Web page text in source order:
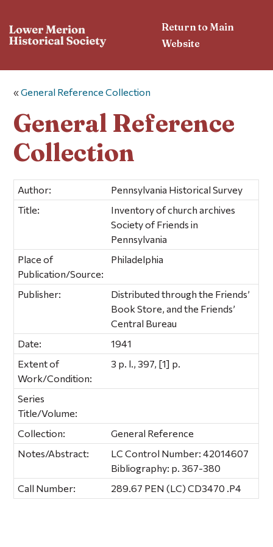
Return to Main
Website
«General Reference Collection
General Reference
Collection
Author:
Pennsylvania Historical Survey
Title:
Inventory of church archives
Society of Friends in
Pennsylvania
Place of
Publication/Source:
Philadelphia
Publisher:
Distributed through the Friends’
Book Store, and the Friends’
Central Bureau
Date:
1941
Extent of
Work/Condition:
3 p. l., 397, [1] p.
Series
Title/Volume:
Collection:
General Reference
Notes/Abstract:
LC Control Number: 42014607
Bibliography: p. 367-380
Call Number:
289.67 PEN (LC) CD3470 .P4